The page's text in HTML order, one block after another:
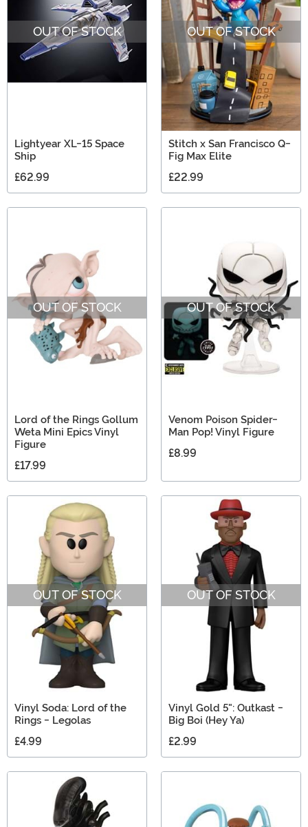
OUT OF STOCK
Lightyear XL-15 Space
Ship
£62.99
OUT OF STOCK
Stitch x San Francisco Q-
Fig Max Elite
£22.99
OUT OF STOCK
Lord of the Rings Gollum
Weta Mini Epics Vinyl
Figure
£17.99
OUT OF STOCK
Venom Poison Spider-
Man Pop! Vinyl Figure
£8.99
OUT OF STOCK
Vinyl Soda: Lord of the
Rings - Legolas
£4.99
OUT OF STOCK
Vinyl Gold 5": Outkast -
Big Boi (Hey Ya)
£2.99